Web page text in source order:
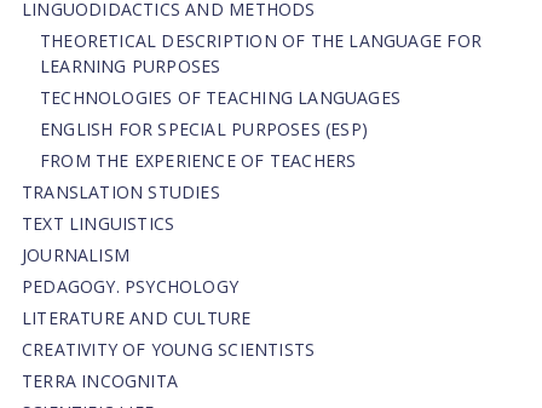
LINGUODIDACTICS AND METHODS
THEORETICAL DESCRIPTION OF THE LANGUAGE FOR
LEARNING PURPOSES
TECHNOLOGIES OF TEACHING LANGUAGES
ENGLISH FOR SPECIAL PURPOSES (ESP)
FROM THE EXPERIENCE OF TEACHERS
TRANSLATION STUDIES
TEXT LINGUISTICS
JOURNALISM
PEDAGOGY. PSYCHOLOGY
LITERATURE AND CULTURE
CREATIVITY OF YOUNG SCIENTISTS
TERRA INCOGNITA